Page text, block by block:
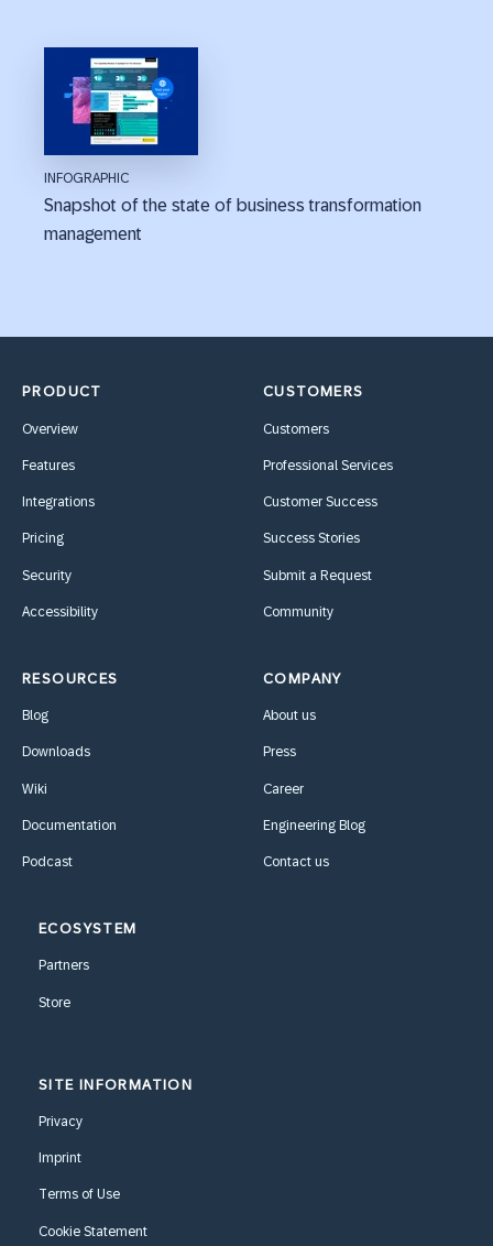
INFOGRAPHIC
Snapshot of the state of business transformation
management
PRODUCT
Overview
Features
Integrations
Pricing
Security
Accessibility
CUSTOMERS
Customers
Professional Services
Customer Success
Success Stories
Submit a Request
Community
RESOURCES
Blog
Downloads
Wiki
Documentation
Podcast
COMPANY
About us
Press
Career
Engineering Blog
Contact us
ECOSYSTEM
Partners
Store
SITE INFORMATION
Privacy
Imprint
Terms of Use
Cookie Statement